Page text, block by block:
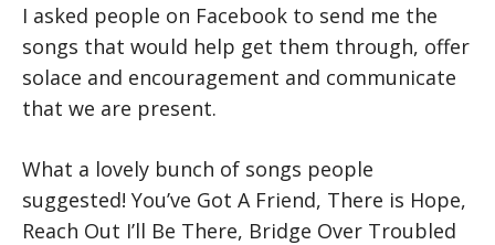
I asked people on Facebook to send me the
songs that would help get them through, offer
solace and encouragement and communicate
that we are present.
What a lovely bunch of songs people
suggested! You’ve Got A Friend, There is Hope,
Reach Out I’ll Be There, Bridge Over Troubled